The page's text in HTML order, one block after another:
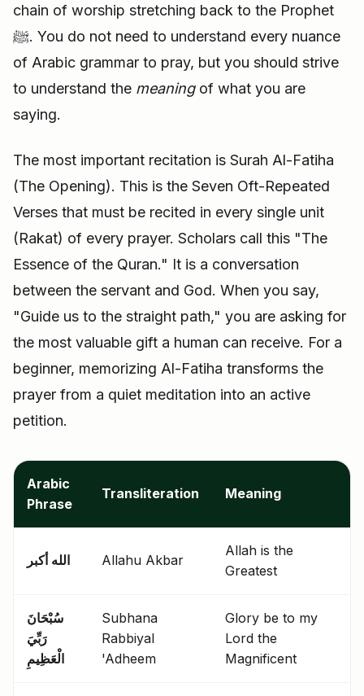
chain of worship stretching back to the Prophet
ﷺ. You do not need to understand every nuance
of Arabic grammar to pray, but you should strive
to understand the meaningof what you are
saying.
The most important recitation is Surah Al-Fatiha
(The Opening). This is the Seven Oft-Repeated
Verses that must be recited in every single unit
(Rakat) of every prayer. Scholars call this "The
Essence of the Quran." It is a conversation
between the servant and God. When you say,
"Guide us to the straight path," you are asking for
the most valuable gift a human can receive. For a
beginner, memorizing Al-Fatiha transforms the
prayer from a quiet meditation into an active
petition.
Arabic
Phrase
Transliteration Meaning
الله أكبر Allahu Akbar
Allah is the
Greatest
سُبْحَانَ
رَبِّيَ
الْعَظِيمِ
Subhana
Rabbiyal
'Adheem
Glory be to my
Lord the
Magnificent